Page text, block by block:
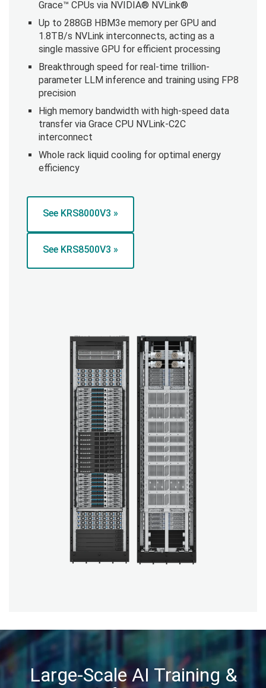
Grace™ CPUs via NVIDIA® NVLink®
Up to 288GB HBM3e memory per GPU and
1.8TB/s NVLink interconnects, acting as a
single massive GPU for efficient processing
Breakthrough speed for real-time trillion-
parameter LLM inference and training using FP8
precision
High memory bandwidth with high-speed data
transfer via Grace CPU NVLink-C2C
interconnect
Whole rack liquid cooling for optimal energy
efficiency
See KRS8000V3 »
See KRS8500V3 »
Large-Scale AI Training &